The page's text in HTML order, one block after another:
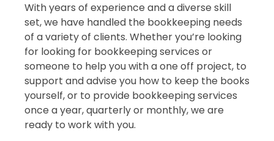
With years of experience and a diverse skill
set, we have handled the bookkeeping needs
of a variety of clients. Whether you’re looking
for looking for bookkeeping services or
someone to help you with a one off project, to
support and advise you how to keep the books
yourself, or to provide bookkeeping services
once a year, quarterly or monthly, we are
ready to work with you.